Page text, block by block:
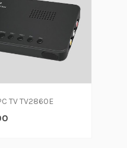
TV TV2860E